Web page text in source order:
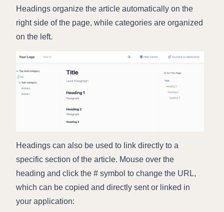
Headings organize the article automatically on the
right side of the page, while categories are organized
on the left.
Headings can also be used to link directly to a
specific section of the article. Mouse over the
heading and click the # symbol to change the URL,
which can be copied and directly sent or linked in
your application: